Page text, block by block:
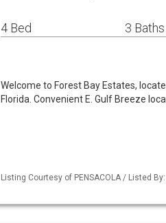
4 Bed 3 Baths
Welcome to Forest Bay Estates,
Florida. Convenient E. Gulf Breeze
Listing Courtesy of PENSACOLA / Listed